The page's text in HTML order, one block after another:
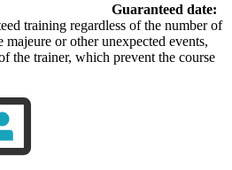
Guaranteed date:
training regardless of the number of
majeure or other unexpected events,
the trainer, which prevent the course